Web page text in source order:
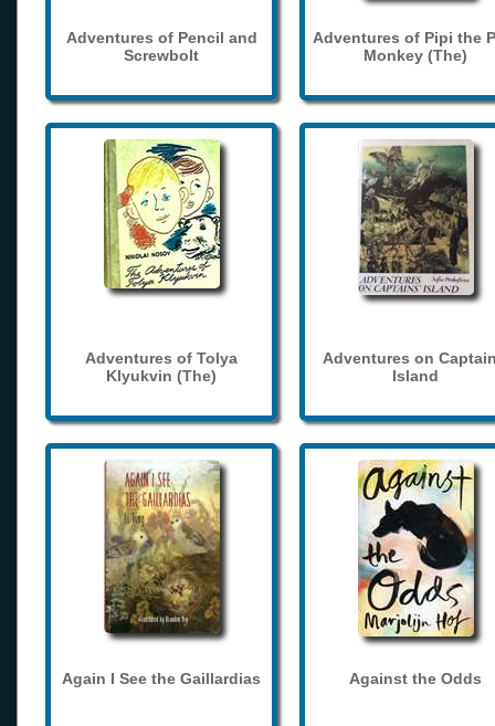
Adventures of Pencil and
Screwbolt
Adventures of Pipi the
Monkey (The)
Adventures of Tolya
Klyukvin (The)
Adventures on
Island
Again I See the Gaillardias Against the Odds